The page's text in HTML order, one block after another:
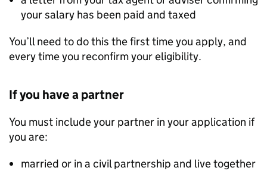
your salary has been paid and taxed
You’ll need to do this the first time you apply, and
every time you reconfirm your eligibility.
If you have a partner
You must include your partner in your application if
you are:
married or in a civil partnership and live together